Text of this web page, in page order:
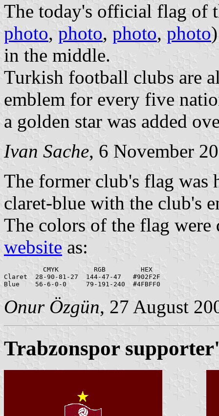
The today's official flag of
photo, photo, photo, photo
in the middle.
Turkish football clubs are
emblem for every five
a golden star was added
Ivan Sache, 6 November
The former club's flag
claret-blue with the club's
The colors of the flag
website as:
          CMYK         RGB         HEX
Claret  28-90-81-27  144-47-47   #902F2F
Onur Özgün, 27 August
Trabzonspor